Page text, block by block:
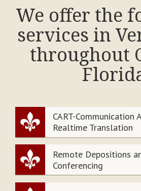
We offer the
services in
throughout
CART-Communication
Realtime Translation
Remote Depositions
Conferencing